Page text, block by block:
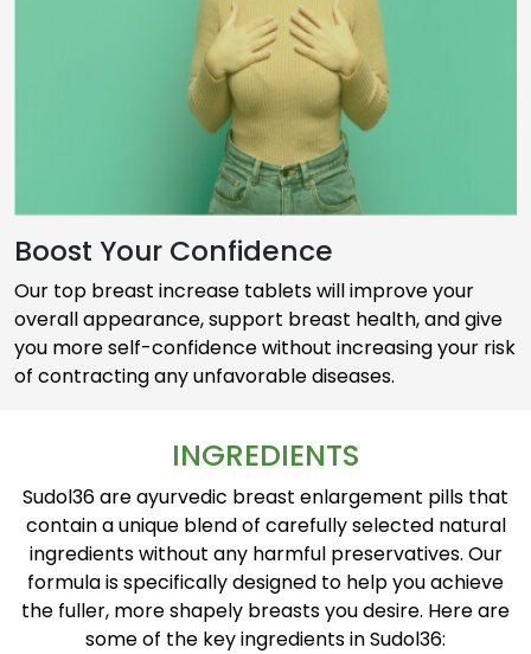
Boost Your Confidence
Our top breast increase tablets will improve your
overall appearance, support breast health, and give
you more self-confidence without increasing your risk
of contracting any unfavorable diseases.
INGREDIENTS
Sudol36 are ayurvedic breast enlargement pills that
contain a unique blend of carefully selected natural
ingredients without any harmful preservatives. Our
formula is specifically designed to help you achieve
the fuller, more shapely breasts you desire. Here are
some of the key ingredients in Sudol36: